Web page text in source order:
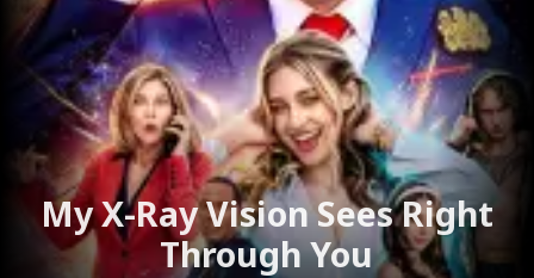
The Valkyrie Divorces the
God of War